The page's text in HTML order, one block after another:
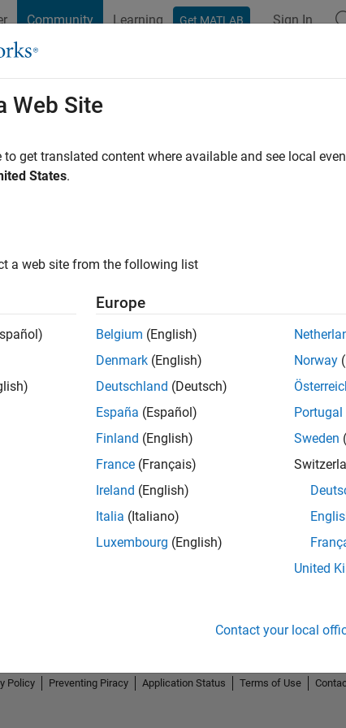
Community Learning Get MATLAB Sign In
Cody
since 2023
0Following:
23 Oct 2023
Web Site
to get translated content where available and see local
States.
a web site from the following list
Europe
Belgium (English)
Denmark (English)
Deutschland (Deutsch)
España (Español)
Finland (English)
France (Français)
Ireland (English)
Italia (Italiano)
Luxembourg (English)
Norway
Portugal
Sweden
United
Contact your local
Policy Preventing Piracy Application Status Terms of Use